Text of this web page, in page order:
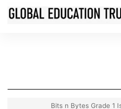
Bits n Bytes Grade 1